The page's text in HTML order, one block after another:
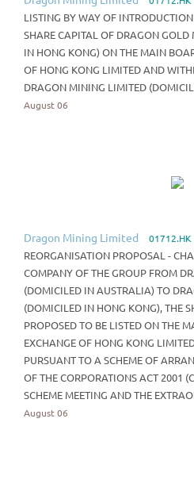
LISTING BY WAY OF
SHARE CAPITAL OF DRAGON
IN HONG KONG) ON THE MAIN
OF HONG KONG LIMITED AND
DRAGON MINING LIMITED
August 06
Dragon Mining Limited 01712.HK
REORGANISATION PROPOSAL -
COMPANY OF THE GROUP FROM
(DOMICILED IN AUSTRALIA) TO
(DOMICILED IN HONG KONG), THE
PROPOSED TO BE LISTED ON THE
EXCHANGE OF HONG KONG
PURSUANT TO A SCHEME OF
OF THE CORPORATIONS ACT 2001
SCHEME MEETING AND THE
August 06